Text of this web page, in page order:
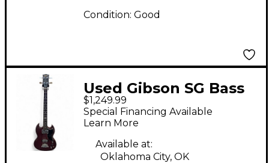
Condition: Good
Used Gibson SG Bass
NATURAL Electric
Bass Guitar
$1,249.99
Special Financing Available
Learn More
Available at:
Oklahoma City, OK